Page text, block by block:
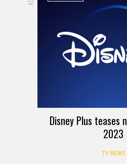
Disney Plus teases
2023
TV NEWS